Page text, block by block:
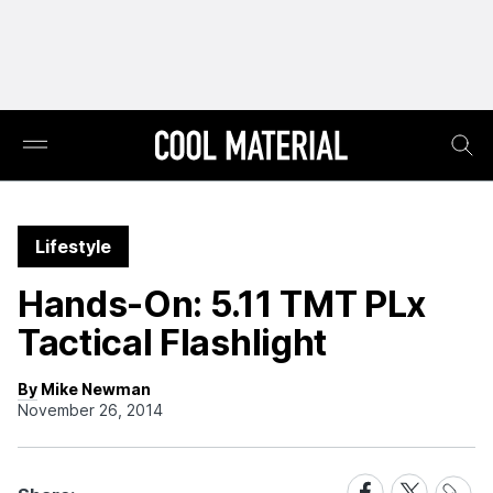
Lifestyle
Hands-On: 5.11 TMT PLx
Tactical Flashlight
By Mike Newman
November 26, 2014
ShareShareShare